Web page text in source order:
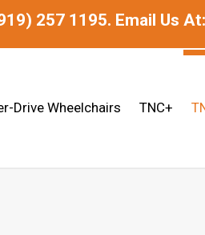
257 1195. Email Us
Drive Wheelchairs TNC+